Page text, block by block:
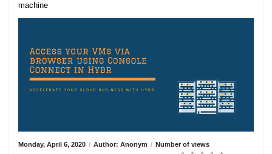
machine
Monday, April 6, 2020 / Author: Anonym / Number of views